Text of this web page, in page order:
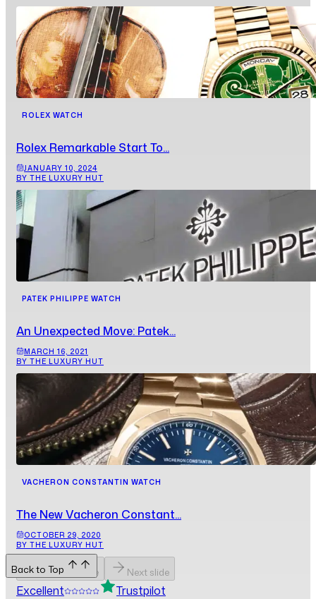
ROLEX WATCH
Rolex Remarkable Start To...
JANUARY 10, 2024
BY THE LUXURY HUT
PATEK PHILIPPE WATCH
An Unexpected Move: Patek...
MARCH 16, 2021
BY THE LUXURY HUT
VACHERON CONSTANTIN WATCH
The New Vacheron Constant...
OCTOBER 29, 2020
BY THE LUXURY HUT
Previous slide Next slide
Back to Top
Excellent
Trustpilot